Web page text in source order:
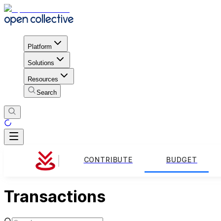
Platform
Solutions
Resources
Search
CONTRIBUTE BUDGET
Transactions